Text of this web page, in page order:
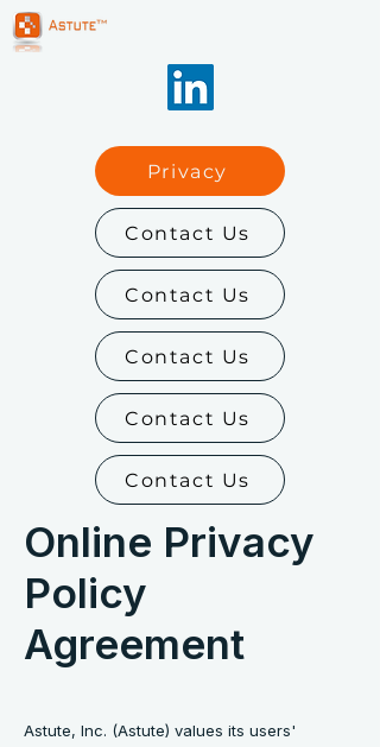
Privacy
Contact Us
Contact Us
Contact Us
Contact Us
Contact Us
Online Privacy
Policy
Agreement
Astute, Inc. (Astute) values its users'